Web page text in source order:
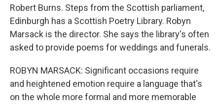
Robert Burns. Steps from the Scottish parliament,
Edinburgh has a Scottish Poetry Library. Robyn
Marsack is the director. She says the library's often
asked to provide poems for weddings and funerals.
ROBYN MARSACK: Significant occasions require
and heightened emotion require a language that's
on the whole more formal and more memorable